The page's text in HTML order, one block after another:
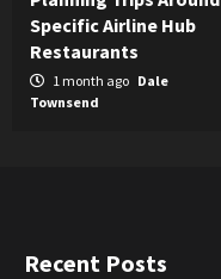
Specific Airline Hub
Restaurants
1 month ago Dale
Townsend
Recent Posts